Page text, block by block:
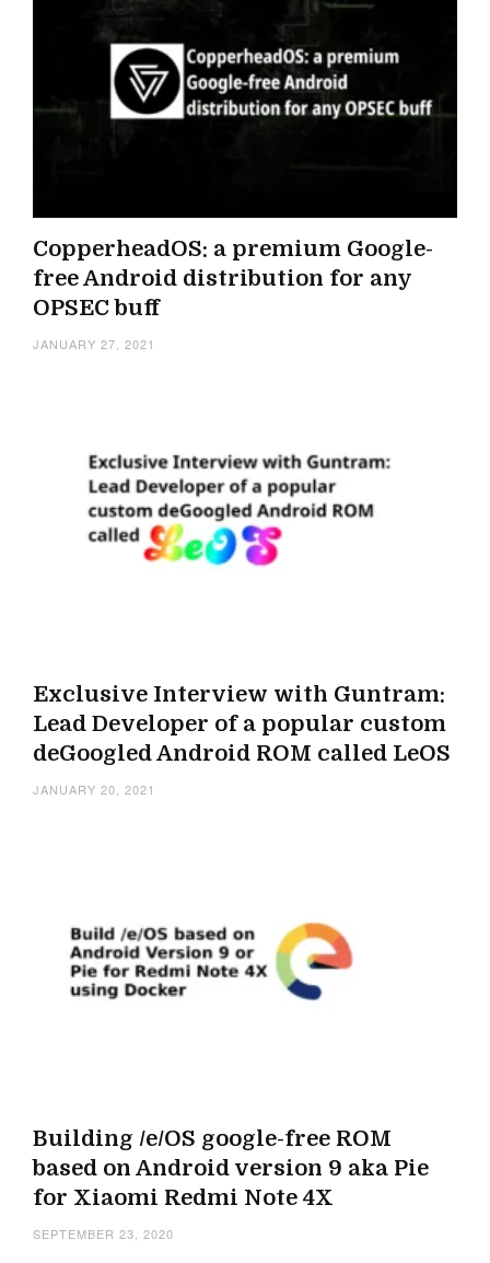
CopperheadOS: a premium Google-
free Android distribution for any
OPSEC buff
JANUARY 27, 2021
Exclusive Interview with Guntram:
Lead Developer of a popular custom
deGoogled Android ROM called LeOS
JANUARY 20, 2021
Building /e/OS google-free ROM
based on Android version 9 aka Pie
for Xiaomi Redmi Note 4X
SEPTEMBER 23, 2020